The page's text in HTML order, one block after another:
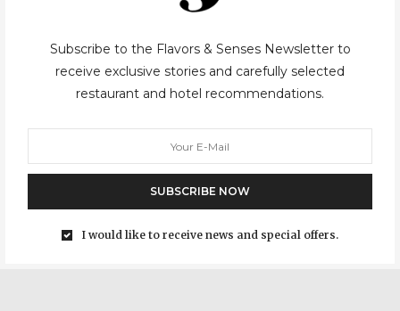
Subscribe to the Flavors & Senses Newsletter to
receive exclusive stories and carefully selected
restaurant and hotel recommendations.
SUBSCRIBE NOW
I would like to receive news and special offers.
, PARIS 08/01/2021
Lai’Tcha
For those passionate about the pleasures of the table, Adeline
Grattard doesn’t need presentations, mostly for her
show “Chef’s Table”. Briefly speaking, she studied at the famous…